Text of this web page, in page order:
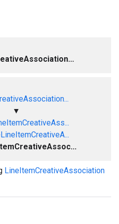
▼
LineItemCreativeAssociation